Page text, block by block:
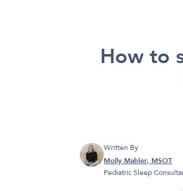
How to
Written By
Molly Mahler, MSOT
Pediatric Sleep